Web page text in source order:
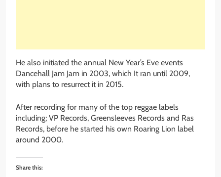
He also initiated the annual New Year’s Eve events
Dancehall Jam Jam in 2003, which It ran until 2009,
with plans to resurrect it in 2015.
After recording for many of the top reggae labels
including; VP Records, Greensleeves Records and Ras
Records, before he started his own Roaring Lion label
around 2000.
Share this: